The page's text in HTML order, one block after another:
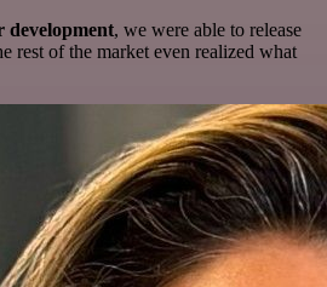
development, we were able to release
rest of the market even realized what